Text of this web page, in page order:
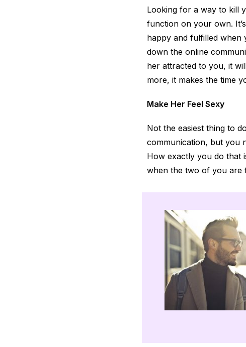
Looking for a way to kill
function on your own.
happy and fulfilled when
down the online
her attracted to you, it
more, it makes the time
Make Her Feel Sexy
Not the easiest thing to
communication, but you
How exactly you do that
when the two of you are